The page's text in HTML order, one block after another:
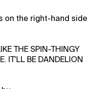
on the right-hand side
THE SPIN-THINGY
IT'LL BE DANDELION